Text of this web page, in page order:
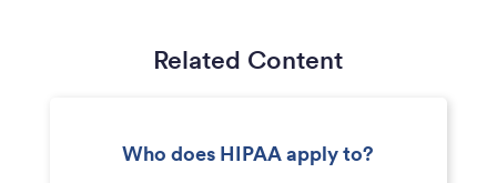
Related Content
Who does HIPAA apply to?